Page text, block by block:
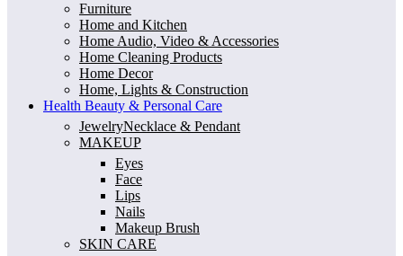
Furniture
Home and Kitchen
Home Audio, Video & Accessories
Home Cleaning Products
Home Decor
Home, Lights & Construction
Health Beauty & Personal Care
JewelryNecklace & Pendant
MAKEUP
Eyes
Face
Lips
Nails
Makeup Brush
SKIN CARE